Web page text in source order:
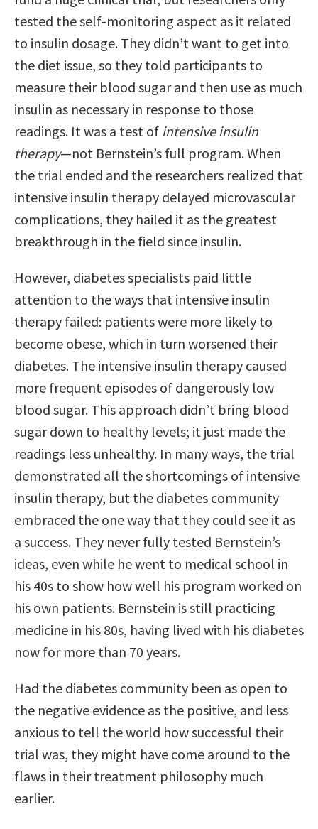
tested the self-monitoring aspect as it related
to insulin dosage. They didn’t want to get into
the diet issue, so they told participants to
measure their blood sugar and then use as much
insulin as necessary in response to those
readings. It was a test of intensive insulin
therapy—not Bernstein’s full program. When
the trial ended and the researchers realized that
intensive insulin therapy delayed microvascular
complications, they hailed it as the greatest
breakthrough in the field since insulin.
However, diabetes specialists paid little
attention to the ways that intensive insulin
therapy failed: patients were more likely to
become obese, which in turn worsened their
diabetes. The intensive insulin therapy caused
more frequent episodes of dangerously low
blood sugar. This approach didn’t bring blood
sugar down to healthy levels; it just made the
readings less unhealthy. In many ways, the trial
demonstrated all the shortcomings of intensive
insulin therapy, but the diabetes community
embraced the one way that they could see it as
a success. They never fully tested Bernstein’s
ideas, even while he went to medical school in
his 40s to show how well his program worked on
his own patients. Bernstein is still practicing
medicine in his 80s, having lived with his diabetes
now for more than 70 years.
Had the diabetes community been as open to
the negative evidence as the positive, and less
anxious to tell the world how successful their
trial was, they might have come around to the
flaws in their treatment philosophy much
earlier.